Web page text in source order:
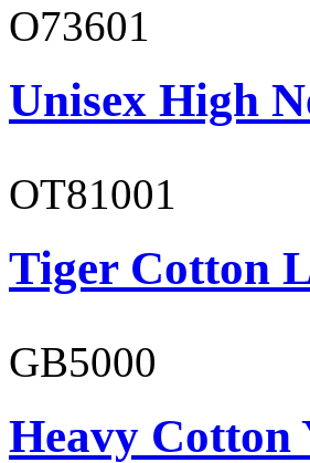
O73601
Unisex High
OT81001
Tiger Cotton
GB5000
Heavy Cotton